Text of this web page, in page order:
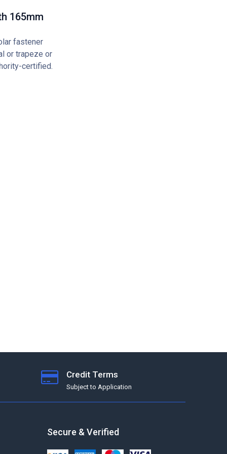
165mm
fastener
or trapeze or
certified.
Credit Terms
Subject to Application
Secure & Verified